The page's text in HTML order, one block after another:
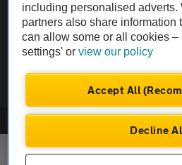
Vehicle Inspection
theAA.com
including personalised adverts.
partners also share information
can allow some or all cookies
settings' orview our policy
Accept All
Decline